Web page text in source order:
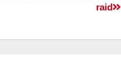
raid